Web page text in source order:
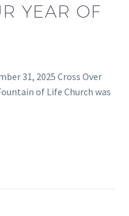
YEAR OF
31, 2025 Cross Over
of Life Church was